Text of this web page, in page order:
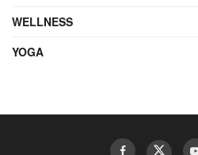
WELLNESS
YOGA